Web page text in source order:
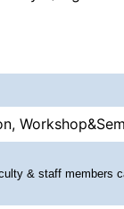
& staff members